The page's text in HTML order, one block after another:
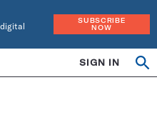
SUBSCRIBE
NOW
SIGN IN